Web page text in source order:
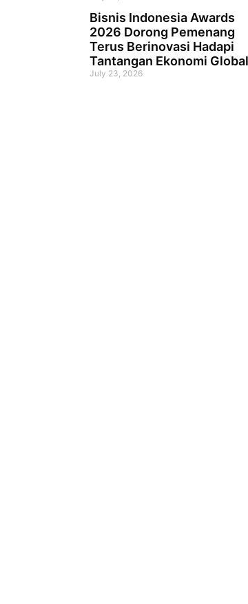
Bisnis Indonesia Awards
2026 Dorong Pemenang
Terus Berinovasi Hadapi
Tantangan Ekonomi Global
July 23, 2026